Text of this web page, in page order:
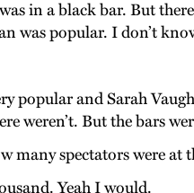
in a black bar. But
was popular. I don’t
popular and Sarah
weren’t. But the bars
many spectators were at
Yeah I would.